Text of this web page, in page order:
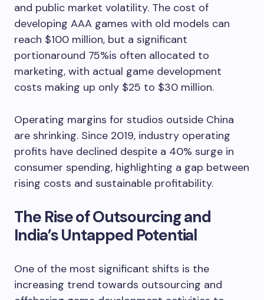
and public market volatility. The cost of
developing AAA games with old models can
reach $100 million, but a significant
portionaround 75%is often allocated to
marketing, with actual game development
costs making up only $25 to $30 million.
Operating margins for studios outside China
are shrinking. Since 2019, industry operating
profits have declined despite a 40% surge in
consumer spending, highlighting a gap between
rising costs and sustainable profitability.
The Rise of Outsourcing and
India’s Untapped Potential
One of the most significant shifts is the
increasing trend towards outsourcing and